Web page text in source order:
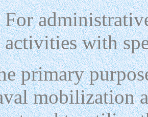
For
activities with
primary
mobilization